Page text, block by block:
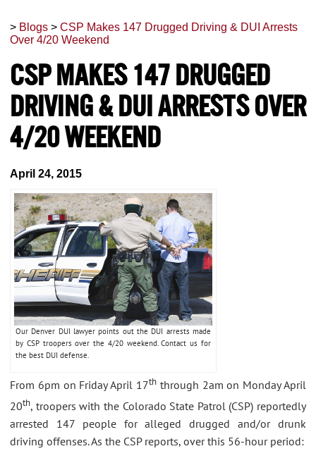
> Blogs > CSP Makes 147 Drugged Driving & DUI Arrests
Over 4/20 Weekend
CSP Makes 147 Drugged
Driving & DUI Arrests Over
4/20 Weekend
April 24, 2015
Our Denver DUI lawyer points out the DUI arrests made
by CSP troopers over the 4/20 weekend. Contact us for
the best DUI defense.
From 6pm on Friday April 17th through 2am on Monday April
20th, troopers with the Colorado State Patrol (CSP) reportedly
arrested 147 people for alleged drugged and/or drunk
driving offenses. As the CSP reports, over this 56-hour period: